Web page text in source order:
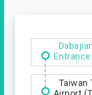
Entrance
Taiwan